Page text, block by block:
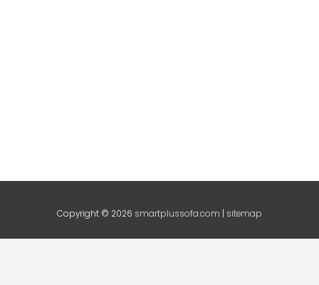
Copyright © 2026 smartplussofa.com sitemap